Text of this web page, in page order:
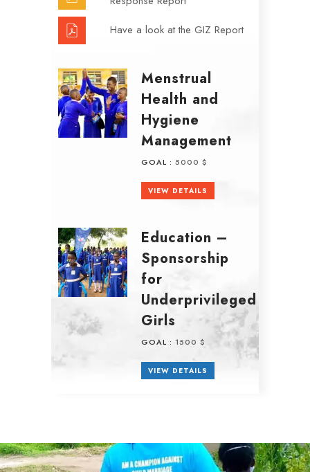
Have a look at the GIZ Report
Menstrual
Health and
Hygiene
Management
GOAL : 5000 $
VIEW DETAILS
Education –
Sponsorship
for
Underprivileged
Girls
GOAL : 1500 $
VIEW DETAILS